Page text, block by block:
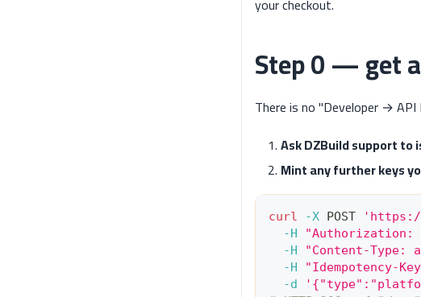
Step 0 — get
There is no "Developer →
Ask DZBuild support
Mint any further keys
curl -X POST
-H
"Authorization:
-H
"Content-Type:
-H
"Idempotency-
-d